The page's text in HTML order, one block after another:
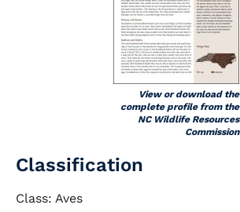
View or download the
complete profile from the
NC Wildlife Resources
Commission
Classification
Class: Aves